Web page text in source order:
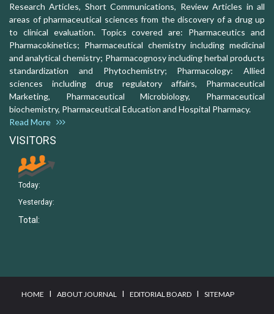
Research Articles, Short Communications, Review Articles in all
areas of pharmaceutical sciences from the discovery of a drug up
to clinical evaluation. Topics covered are: Pharmaceutics and
Pharmacokinetics; Pharmaceutical chemistry including medicinal
and analytical chemistry; Pharmacognosy including herbal products
standardization and Phytochemistry; Pharmacology: Allied
sciences including drug regulatory affairs, Pharmaceutical
Marketing, Pharmaceutical Microbiology, Pharmaceutical
biochemistry, Pharmaceutical Education and Hospital Pharmacy.
Read More
VISITORS
Today:
Yesterday:
Total:
HOME I ABOUT JOURNAL I EDITORIAL BOARD I SITEMAP